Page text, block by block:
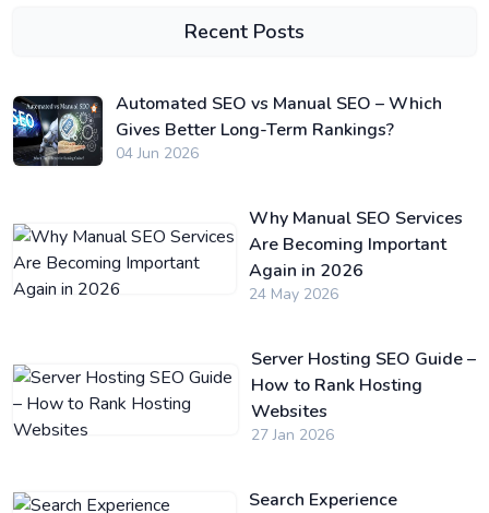
Recent Posts
Automated SEO vs Manual SEO – Which
Gives Better Long-Term Rankings?
04 Jun 2026
Why Manual SEO Services
Are Becoming Important
Again in 2026
24 May 2026
Server Hosting SEO Guide –
How to Rank Hosting
Websites
27 Jan 2026
Search Experience